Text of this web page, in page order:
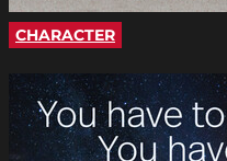
CHARACTER